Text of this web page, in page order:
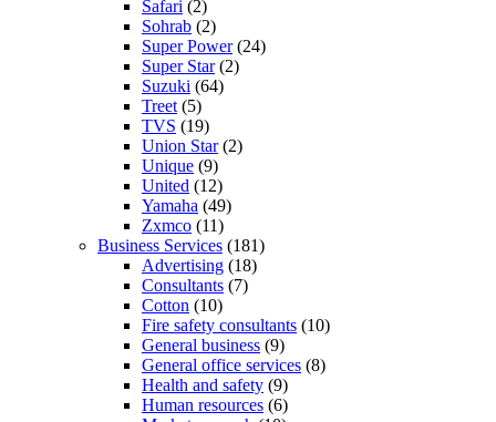
Safari (2)
Sohrab (2)
Super Power(24)
Super Star(2)
Suzuki (64)
Treet (5)
TVS (19)
Union Star(2)
Unique (9)
United (12)
Yamaha (49)
Zxmco (11)
Business Services (181)
Advertising (18)
Consultants (7)
Cotton (10)
Fire safety consultants (10)
General business (9)
General office services (8)
Health and safety (9)
Human resources (6)